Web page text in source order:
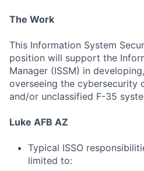
The Work
This Information System
position will support the
Manager (ISSM) in
overseeing the cybersecurity
and/or unclassified F-35
Luke AFB AZ
Typical ISSO
limited to: